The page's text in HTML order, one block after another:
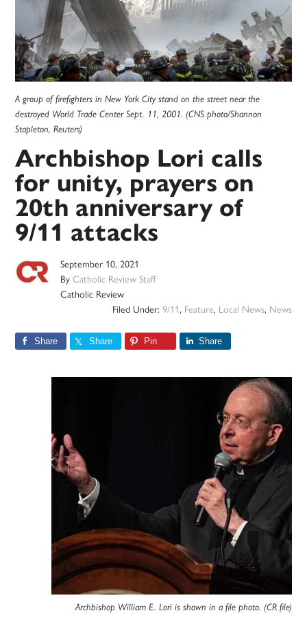
A group of firefighters in New York City stand on the street near the
destroyed World Trade Center Sept. 11, 2001. (CNS photo/Shannon
Stapleton, Reuters)
Archbishop Lori calls
for unity, prayers on
20th anniversary of
9/11 attacks
September 10, 2021
ByCatholic Review Staff
Catholic Review
Filed Under: 9/11, Feature, Local News, News
Share Share Pin Share
Archbishop William E. Lori is shown in a file photo. (CR file)